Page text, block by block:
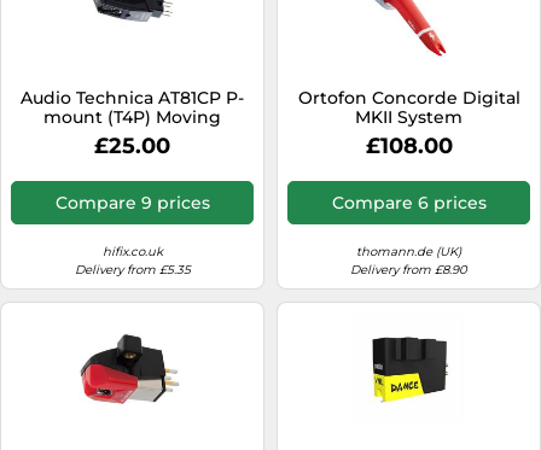
Audio Technica AT81CP P-
mount (T4P) Moving
Magnet Cartridge with
Conical Stylus
£25.00
Compare 9 prices
hifix.co.uk
Delivery from £5.35
Ortofon Concorde Digital
MKII System
£108.00
Compare 6 prices
thomann.de (UK)
Delivery from £8.90